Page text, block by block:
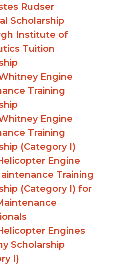
Rudser
Scholarship
Institute of
Tuition
Engine
Training
Engine
Training
(Category I)
Engine
Training
(Category I) for
Engines
Scholarship
I)